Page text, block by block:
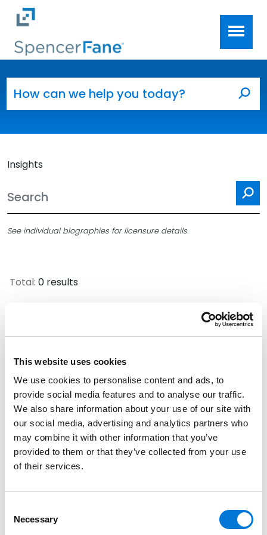
This website uses cookies
We use cookies to personalise content and ads, to
provide social media features and to analyse our traffic.
We also share information about your use of our site with
our social media, advertising and analytics partners who
may combine it with other information that you’ve
provided to them or that they’ve collected from your use
of their services.
Selection
Necessary
Skip to main content
Insights
See individual biographies for licensure details
Total: 0 results
No Results Found.
Filter By Expand All
Services
Professionals
Date
Filter